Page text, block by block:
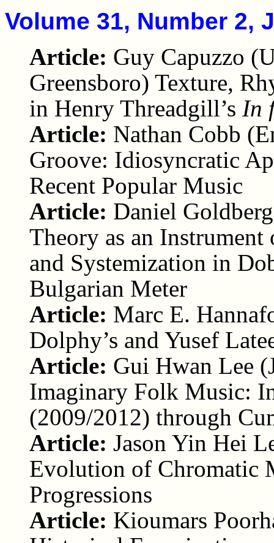
Volume 31, Number 2,
Article: Guy Capuzzo
Greensboro) Texture,
in Henry Threadgill’s In
Article: Nathan Cobb
Groove: Idiosyncratic
Recent Popular Music
Article: Daniel
Theory as an
and Systemization in
Bulgarian Meter
Article: Marc E.
Dolphy’s and Yusef
Article: Gui Hwan Lee
Imaginary Folk Music:
(2009/2012) through
Article: Jason Yin Hei
Evolution of Chromatic
Progressions
Article: Kioumars